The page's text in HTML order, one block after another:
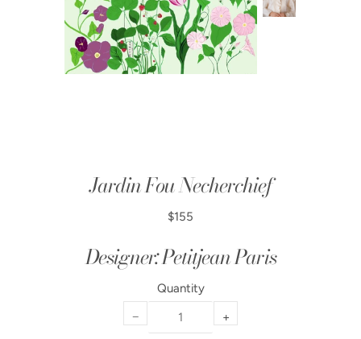
Jardin Fou Necherchief
$155
Designer: Petitjean Paris
Quantity
−
+